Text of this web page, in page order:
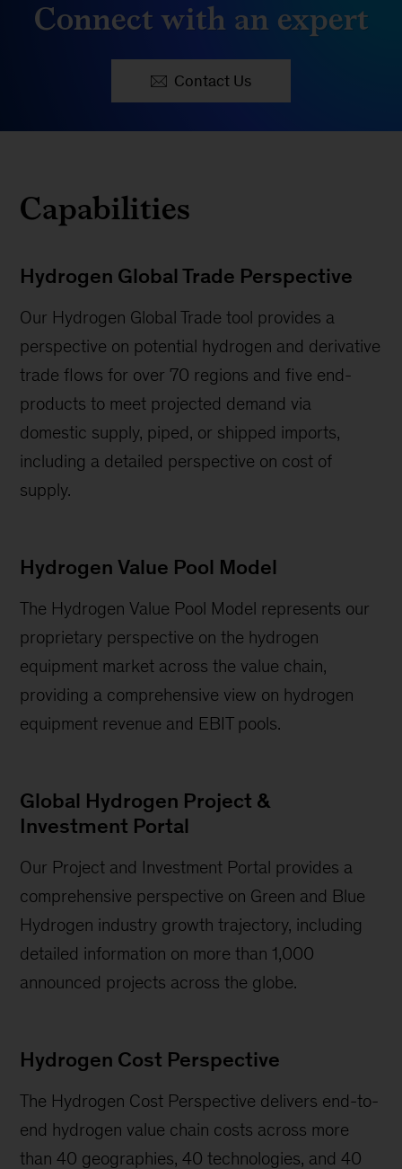
Connect with an expert
Contact Us
Capabilities
Hydrogen Global Trade Perspective
Our Hydrogen Global Trade tool provides a
perspective on potential hydrogen and derivative
trade flows for over 70 regions and five end-
products to meet projected demand via
domestic supply, piped, or shipped imports,
including a detailed perspective on cost of
supply.
Hydrogen Value Pool Model
The Hydrogen Value Pool Model represents our
proprietary perspective on the hydrogen
equipment market across the value chain,
providing a comprehensive view on hydrogen
equipment revenue and EBIT pools.
Global Hydrogen Project &
Investment Portal
Our Project and Investment Portal provides a
comprehensive perspective on Green and Blue
Hydrogen industry growth trajectory, including
detailed information on more than 1,000
announced projects across the globe.
Hydrogen Cost Perspective
The Hydrogen Cost Perspective delivers end-to-
end hydrogen value chain costs across more
than 40 geographies, 40 technologies, and 40